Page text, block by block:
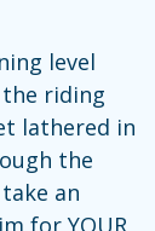
level
riding
lathered in
the
an